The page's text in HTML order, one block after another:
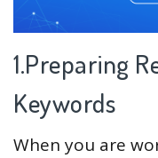
1.Preparing
Keywords
When you are